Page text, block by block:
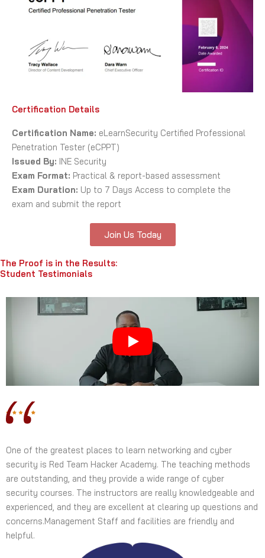
Certification Details
Certification Name: eLearnSecurity Certified Professional
Penetration Tester (eCPPT)
Issued By: INE Security
Exam Format: Practical & report-based assessment
Exam Duration: Up to 7 Days Access to complete the
exam and submit the report
Join Us Today
The Proof is in the Results:
Student Testimonials
One of the greatest places to learn networking and cyber
security is Red Team Hacker Academy. The teaching methods
are outstanding, and they provide a wide range of cyber
security courses. The instructors are really knowledgeable and
experienced, and they are excellent at clearing up questions and
concerns.Management Staff and facilities are friendly and
helpful.